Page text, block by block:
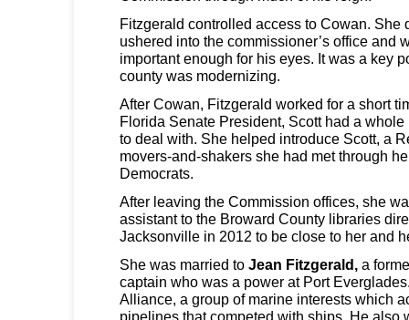
Fitzgerald controlled access to Cowan. She
ushered into the commissioner’s office and
important enough for his eyes. It was a key
county was modernizing.
After Cowan, Fitzgerald worked for a short
Florida Senate President, Scott had a
to deal with. She helped introduce Scott, a
movers-and-shakers she had met through
Democrats.
After leaving the Commission offices, she
assistant to the Broward County libraries
Jacksonville in 2012 to be close to her and
She was married to Jean Fitzgerald, a
captain who was a power at Port
Alliance, a group of marine interests which
pipelines that competed with ships. He also